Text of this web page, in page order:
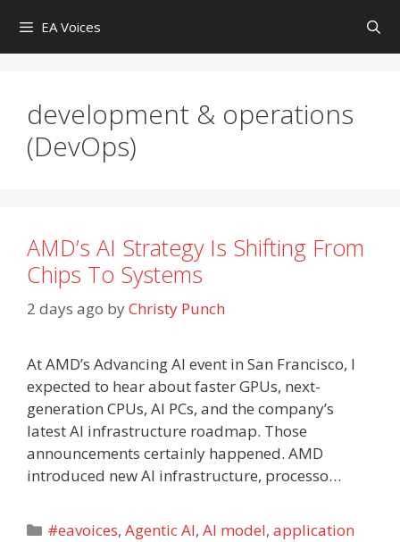
content
EA Voices
development & operations
(DevOps)
AMD’s AI Strategy Is Shifting From
Chips To Systems
2 days ago byChristy Punch
At AMD’s Advancing AI event in San Francisco, I
expected to hear about faster GPUs, next-
generation CPUs, AI PCs, and the company’s
latest AI infrastructure roadmap. Those
announcements certainly happened. AMD
introduced new AI infrastructure, processo…
Categories
#eavoices,Agentic AI,AI model,application